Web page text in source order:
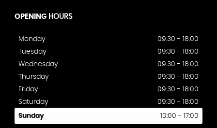
OPENING HOURS
Monday
09:30 - 18:00
Tuesday
09:30 - 18:00
Wednesday
09:30 - 18:00
Thursday
09:30 - 18:00
Friday
09:30 - 18:00
Saturday
09:30 - 18:00
Sunday 10:00 - 17:00